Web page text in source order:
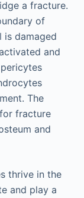
a fracture.
of
is damaged
and
The
fracture
and
thrive in the
and play a